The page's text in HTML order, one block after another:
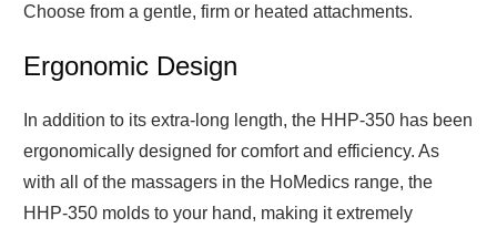
Choose from a gentle, firm or heated attachments.
Ergonomic Design
In addition to its extra-long length, the HHP-350 has been
ergonomically designed for comfort and efficiency. As
with all of the massagers in the HoMedics range, the
HHP-350 molds to your hand, making it extremely